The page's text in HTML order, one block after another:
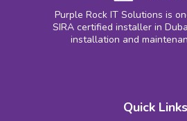
Purple Rock IT Solutions is
SIRA certified installer in
installation and
Quick Links